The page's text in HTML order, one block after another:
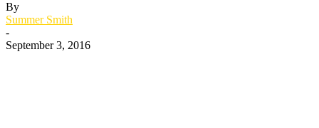
By
Summer Smith
-
September 3, 2016